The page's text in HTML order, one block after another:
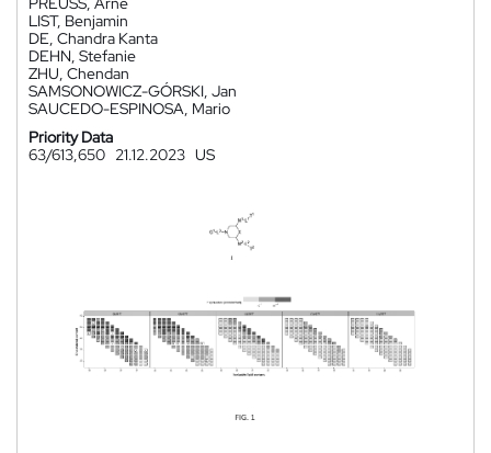
LIST, Benjamin
DE, Chandra Kanta
DEHN, Stefanie
ZHU, Chendan
SAMSONOWICZ-GÓRSKI, Jan
SAUCEDO-ESPINOSA, Mario
Priority Data
63/613,650 21.12.2023 US